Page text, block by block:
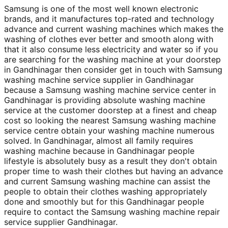
Samsung is one of the most well known electronic
brands, and it manufactures top-rated and technology
advance and current washing machines which makes the
washing of clothes ever better and smooth along with
that it also consume less electricity and water so if you
are searching for the washing machine at your doorstep
in Gandhinagar then consider get in touch with Samsung
washing machine service supplier in Gandhinagar
because a Samsung washing machine service center in
Gandhinagar is providing absolute washing machine
service at the customer doorstep at a finest and cheap
cost so looking the nearest Samsung washing machine
service centre obtain your washing machine numerous
solved. In Gandhinagar, almost all family requires
washing machine because in Gandhinagar people
lifestyle is absolutely busy as a result they don't obtain
proper time to wash their clothes but having an advance
and current Samsung washing machine can assist the
people to obtain their clothes washing appropriately
done and smoothly but for this Gandhinagar people
require to contact the Samsung washing machine repair
service supplier Gandhinagar.